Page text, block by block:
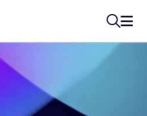
搜索...打开